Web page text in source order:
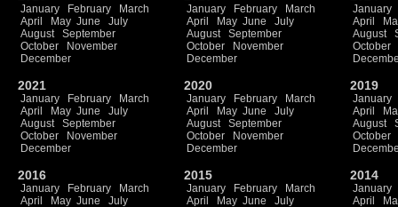
January February
March
April
May June
July
August
September
October
November
December
January February
March
April
May June
July
August
September
October
November
December
January
April
August
October
2021
January February
March
April
May June
July
August
September
October
November
December
2020
January February
March
April
May June
July
August
September
October
November
December
2019
January
April
August
October
2016
January February
March
April
May June
July
2015
January February
March
April
May June
July
2014
January
April